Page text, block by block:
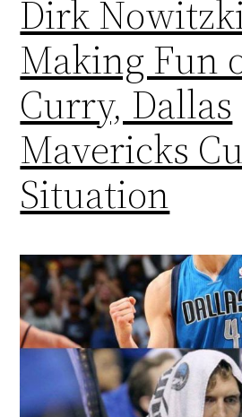
Dirk
Making Fun
Curry, Dallas
Mavericks
Situation